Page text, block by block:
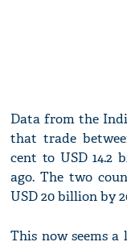
Data from the
that trade
cent to USD 14.2
ago. The two
USD 20 billion by
This now seems